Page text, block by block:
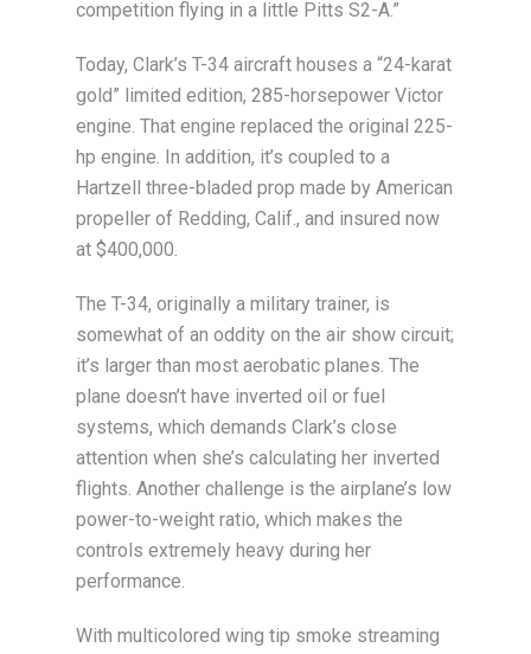
competition flying in a little Pitts S2-A.”
Today, Clark’s T-34 aircraft houses a “24-karat
gold” limited edition, 285-horsepower Victor
engine. That engine replaced the original 225-
hp engine. In addition, it’s coupled to a
Hartzell three-bladed prop made by American
propeller of Redding, Calif., and insured now
at $400,000.
The T-34, originally a military trainer, is
somewhat of an oddity on the air show circuit;
it’s larger than most aerobatic planes. The
plane doesn’t have inverted oil or fuel
systems, which demands Clark’s close
attention when she’s calculating her inverted
flights. Another challenge is the airplane’s low
power-to-weight ratio, which makes the
controls extremely heavy during her
performance.
With multicolored wing tip smoke streaming